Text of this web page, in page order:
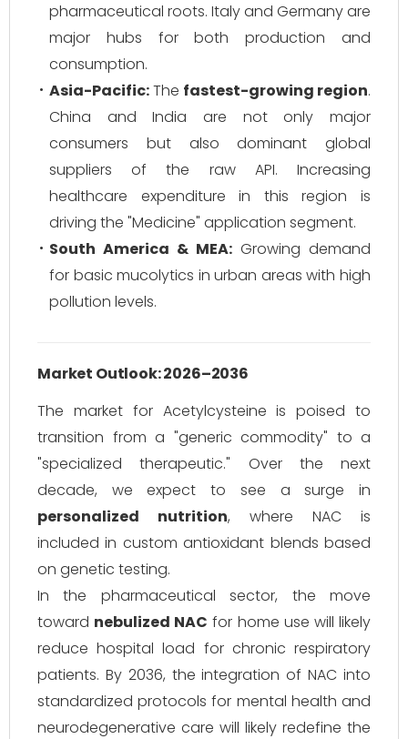
pharmaceutical roots. Italy and Germany are
major hubs for both production and
consumption.
Asia-Pacific:The fastest-growing region.
China and India are not only major
consumers but also dominant global
suppliers of the raw API. Increasing
healthcare expenditure in this region is
driving the "Medicine" application segment.
South America & MEA: Growing demand
for basic mucolytics in urban areas with high
pollution levels.
Market Outlook: 2026–2036
The market for Acetylcysteine is poised to
transition from a "generic commodity" to a
"specialized therapeutic." Over the next
decade, we expect to see a surge in
personalized nutrition, where NAC is
included in custom antioxidant blends based
on genetic testing.
In the pharmaceutical sector, the move
toward nebulized NAC for home use will likely
reduce hospital load for chronic respiratory
patients. By 2036, the integration of NAC into
standardized protocols for mental health and
neurodegenerative care will likely redefine the